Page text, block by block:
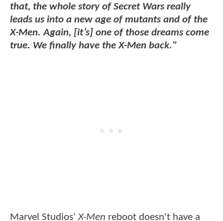
that, the whole story of Secret Wars really
leads us into a new age of mutants and of the
X-Men. Again, [it’s] one of those dreams come
true. We finally have the X-Men back."
Marvel Studios'X-Men reboot doesn't have a